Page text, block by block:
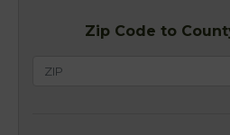
Zip Code to